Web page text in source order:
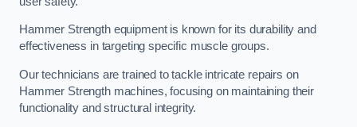
Hammer Strength equipment is known for its durability and
effectiveness in targeting specific muscle groups.
Our technicians are trained to tackle intricate repairs on
Hammer Strength machines, focusing on maintaining their
functionality and structural integrity.